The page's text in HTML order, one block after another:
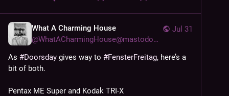
Jul 31
What A Charming House
@WhatACharmingHouse@mastodon.social
As #Doorsday gives way to #FensterFreitag, here’s a
bit of both.
Pentax ME Super and Kodak TRI-X